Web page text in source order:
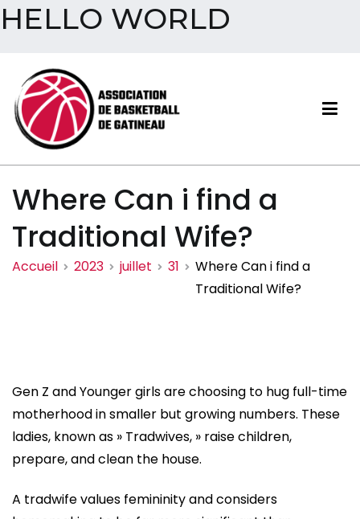
HELLO WORLD
contenu
Association de basketball
de Gatineau
Where Can i find a
Traditional Wife?
Accueil 2023 juillet 31
Where Can i find a
Traditional Wife?
Gen Z and Younger girls are choosing to hug full-time
motherhood in smaller but growing numbers. These
ladies, known as » Tradwives, » raise children,
prepare, and clean the house.
A tradwife values femininity and considers